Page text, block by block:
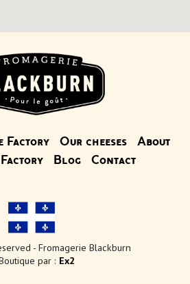
Factory Our cheeses
About
Factory
Blog Contact
- Fromagerie Blackburn
par : Ex2